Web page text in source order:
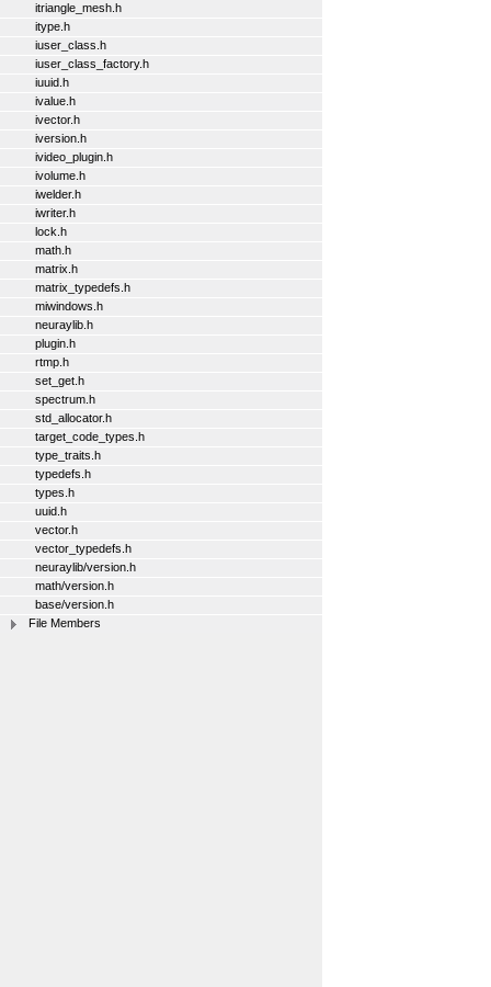
itriangle_mesh.h
itype.h
iuser_class.h
iuser_class_factory.h
iuuid.h
ivalue.h
ivector.h
iversion.h
ivideo_plugin.h
ivolume.h
iwelder.h
iwriter.h
lock.h
math.h
matrix.h
matrix_typedefs.h
miwindows.h
neuraylib.h
plugin.h
rtmp.h
set_get.h
spectrum.h
std_allocator.h
target_code_types.h
type_traits.h
typedefs.h
types.h
uuid.h
vector.h
vector_typedefs.h
neuraylib/version.h
math/version.h
base/version.h
File Members